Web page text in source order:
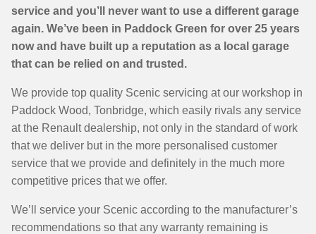
service and you’ll never want to use a different garage
again. We’ve been in Paddock Green for over 25 years
now and have built up a reputation as a local garage
that can be relied on and trusted.
We provide top quality Scenic servicing at our workshop in
Paddock Wood, Tonbridge, which easily rivals any service
at the Renault dealership, not only in the standard of work
that we deliver but in the more personalised customer
service that we provide and definitely in the much more
competitive prices that we offer.
We’ll service your Scenic according to the manufacturer’s
recommendations so that any warranty remaining is